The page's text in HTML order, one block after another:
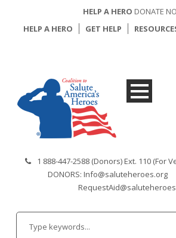
HELP A HERO DONATE
HELP A HERO
GET HELP
1 888-447-2588 (Donors) Ext. 110 (For
DONORS: Info@saluteheroes.org